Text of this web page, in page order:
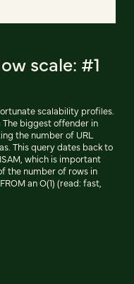
scale: #1
scalability profiles.
The biggest offender in
the number of URL
This query dates back to
which is important
the number of rows in
an O(1) (read: fast,